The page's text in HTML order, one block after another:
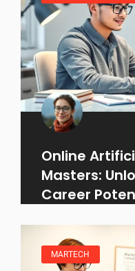
Online
Masters:
Career
MARTECH